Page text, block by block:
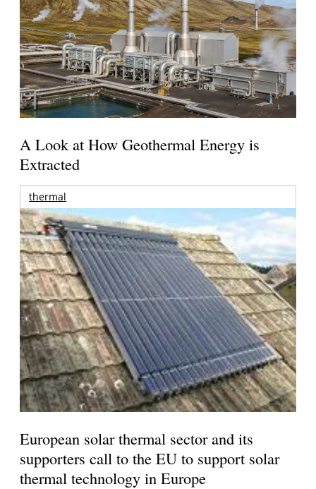
A Look at How Geothermal Energy is
Extracted
thermal
European solar thermal sector and its
supporters call to the EU to support solar
thermal technology in Europe